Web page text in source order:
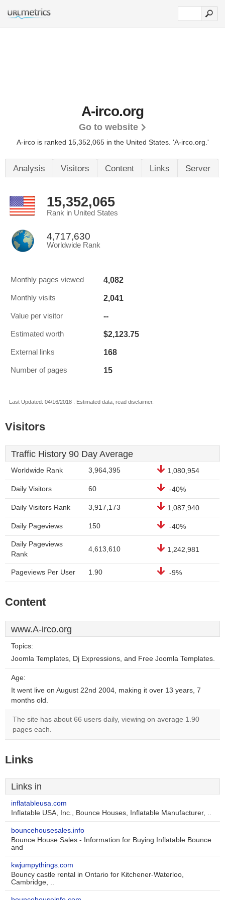
A-irco.org
Go to website
A-irco is ranked 15,352,065 in the United States. 'A-irco.org.'
Analysis Visitors Content Links Server
15,352,065
Rank in United States
4,717,630
Worldwide Rank
Monthly pages viewed 4,082
Monthly visits 2,041
Value per visitor --
Estimated worth $2,123.75
External links 168
Number of pages 15
Last Updated: 04/16/2018 . Estimated data, read disclaimer.
Visitors
Traffic History 90 Day Average
Worldwide Rank 3,964,395 1,080,954
Daily Visitors 60 -40%
Daily Visitors Rank 3,917,173 1,087,940
Daily Pageviews 150 -40%
Daily Pageviews
Rank
4,613,610 1,242,981
Pageviews Per User 1.90 -9%
Content
www.A-irco.org
Topics:
Joomla Templates, Dj Expressions, and Free Joomla Templates.
Age:
It went live on August 22nd 2004, making it over 13 years, 7
months old.
The site has about 66 users daily, viewing on average 1.90
pages each.
Links
Links in
inflatableusa.com
Inflatable USA, Inc., Bounce Houses, Inflatable Manufacturer, ..
bouncehousesales.info
Bounce House Sales - Information for Buying Inflatable Bounce
and
kwjumpythings.com
Bouncy castle rental in Ontario for Kitchener-Waterloo,
Cambridge, ..